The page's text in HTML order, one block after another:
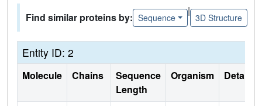
Find similar proteins by: Sequence
|
3D Structure
Entity ID: 2
Molecule Chains
Sequence
Length
Organism Details